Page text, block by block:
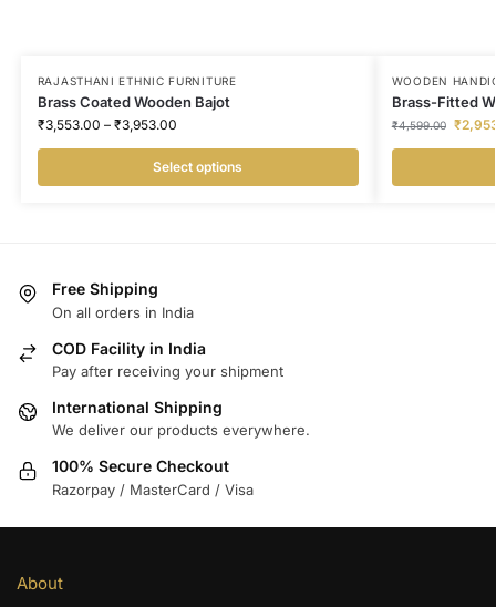
RAJASTHANI ETHNIC FURNITURE
Brass Coated Wooden Bajot
₹3,553.00 – ₹3,953.00
Select options
WOODEN
Brass-Fitted
₹4,599.00 ₹
Free Shipping
On all orders in India
COD Facility in India
Pay after receiving your shipment
International Shipping
We deliver our products everywhere.
100% Secure Checkout
Razorpay / MasterCard / Visa
About